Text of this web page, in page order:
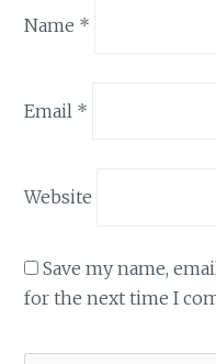
Name *
Email *
Website
Save my name,
for the next time I